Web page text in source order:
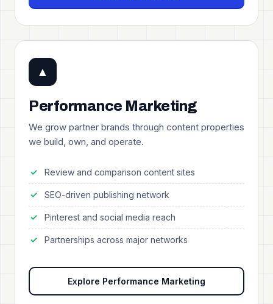
▲
Performance Marketing
We grow partner brands through content properties
we build, own, and operate.
Review and comparison content sites
SEO-driven publishing network
Pinterest and social media reach
Partnerships across major networks
Explore Performance Marketing